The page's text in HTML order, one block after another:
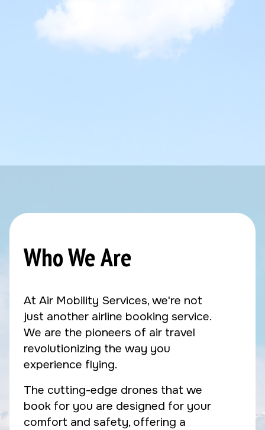
Who We Are
At Air Mobility Services, we're not
just another airline booking service.
We are the pioneers of air travel
revolutionizing the way you
experience flying.
The cutting-edge drones that we
book for you are designed for your
comfort and safety, offering a